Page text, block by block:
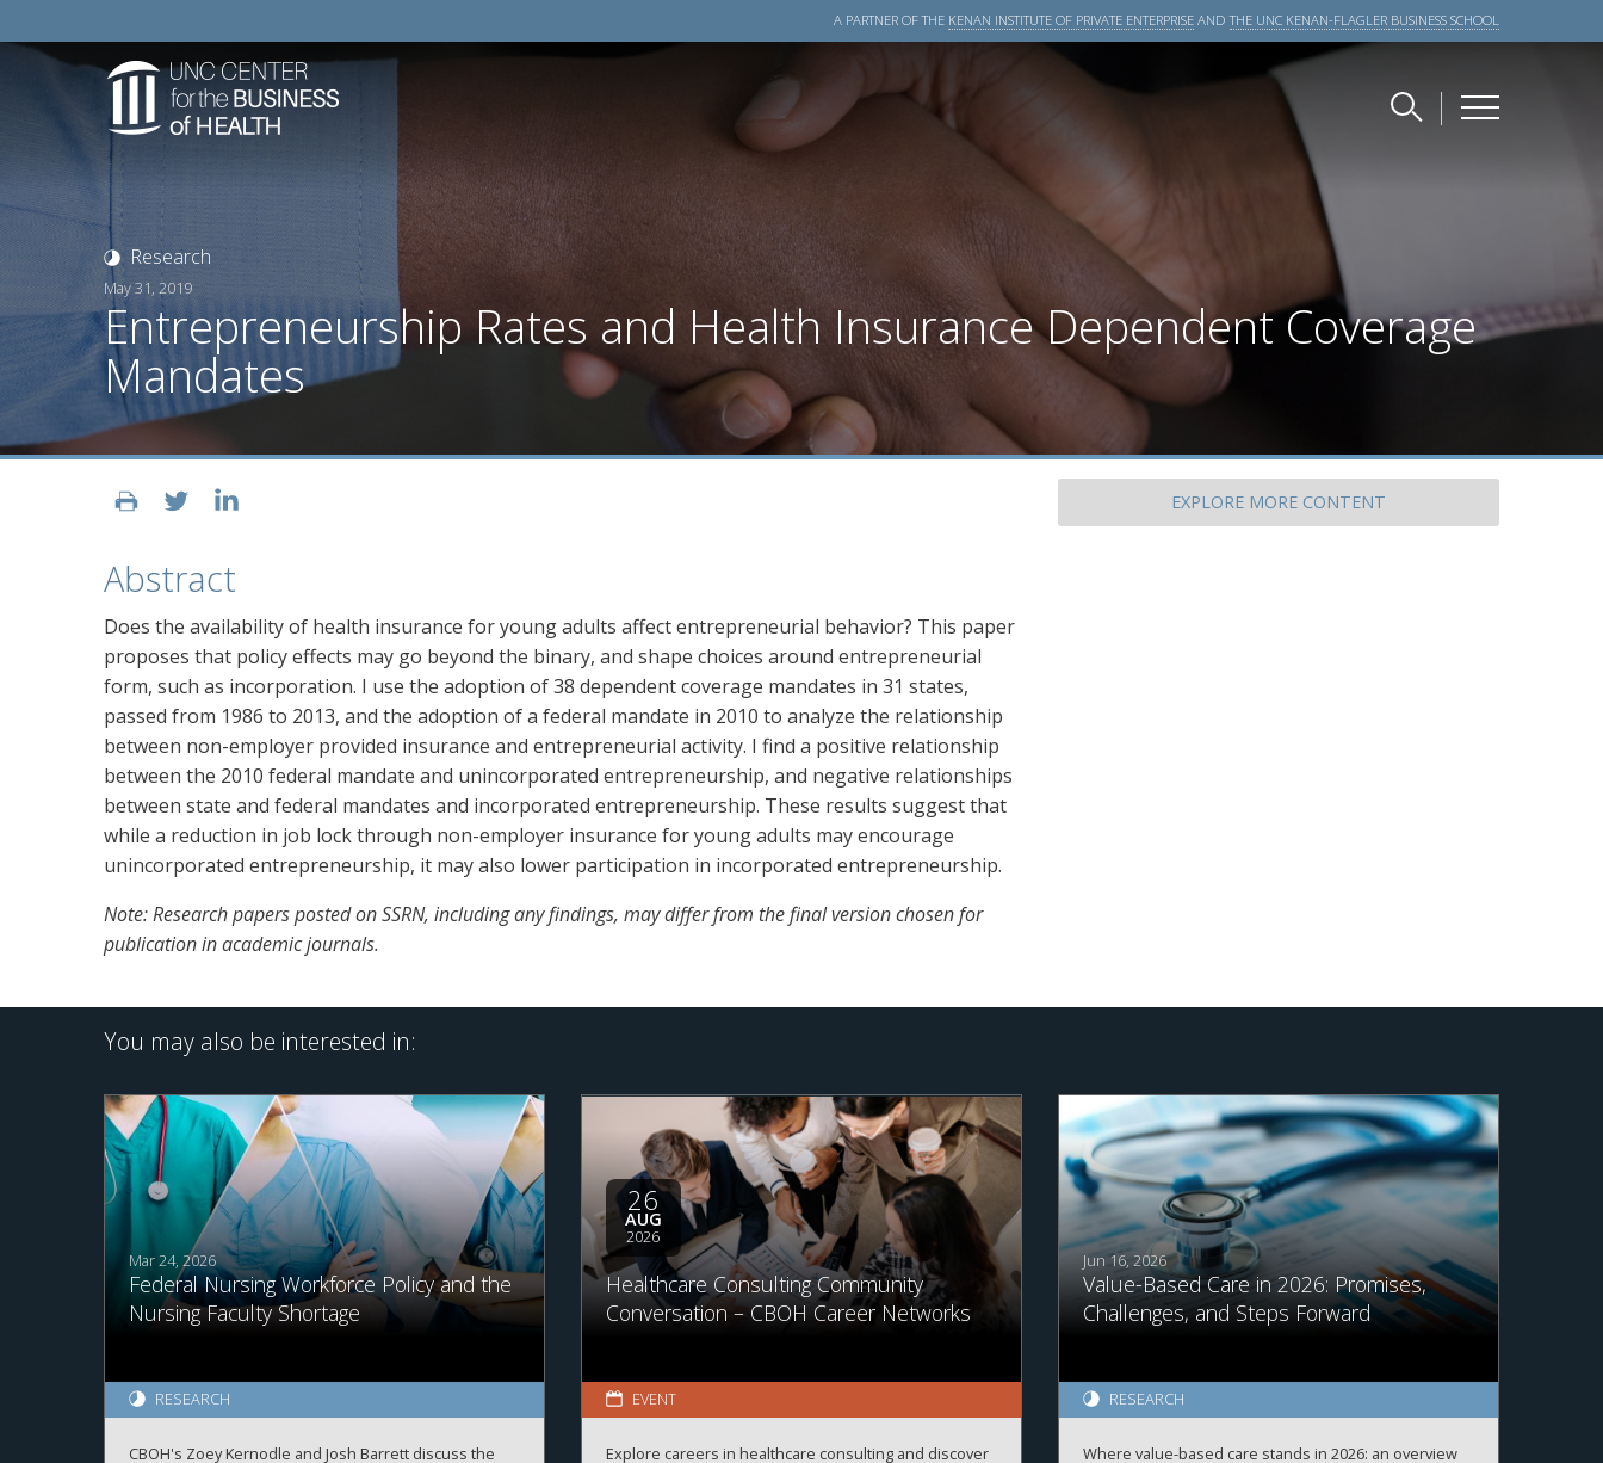
A PARTNER OF THE KENAN INSTITUTE OF PRIVATE ENTERPRISE ANDTHE UNC KENAN-FLAGLER BUSINESS SCHOOL
Research
May 31, 2019
Entrepreneurship Rates and Health Insurance Dependent Coverage
Mandates
EXPLORE MORE CONTENT
Abstract
Does the availability of health insurance for young adults affect entrepreneurial behavior? This paper
proposes that policy effects may go beyond the binary, and shape choices around entrepreneurial
form, such as incorporation. I use the adoption of 38 dependent coverage mandates in 31 states,
passed from 1986 to 2013, and the adoption of a federal mandate in 2010 to analyze the relationship
between non-employer provided insurance and entrepreneurial activity. I find a positive relationship
between the 2010 federal mandate and unincorporated entrepreneurship, and negative relationships
between state and federal mandates and incorporated entrepreneurship. These results suggest that
while a reduction in job lock through non-employer insurance for young adults may encourage
unincorporated entrepreneurship, it may also lower participation in incorporated entrepreneurship.
Note: Research papers posted on SSRN, including any findings, may differ from the final version chosen for
publication in academic journals.
You may also be interested in:
Mar 24, 2026
Federal Nursing Workforce Policy and the
Nursing Faculty Shortage
RESEARCH
CBOH's Zoey Kernodle and Josh Barrett discuss the
26
AUG
2026
Healthcare Consulting Community
Conversation – CBOH Career Networks
EVENT
Explore careers in healthcare consulting and discover
Jun 16, 2026
Value-Based Care in 2026: Promises,
Challenges, and Steps Forward
RESEARCH
Where value-based care stands in 2026: an overview